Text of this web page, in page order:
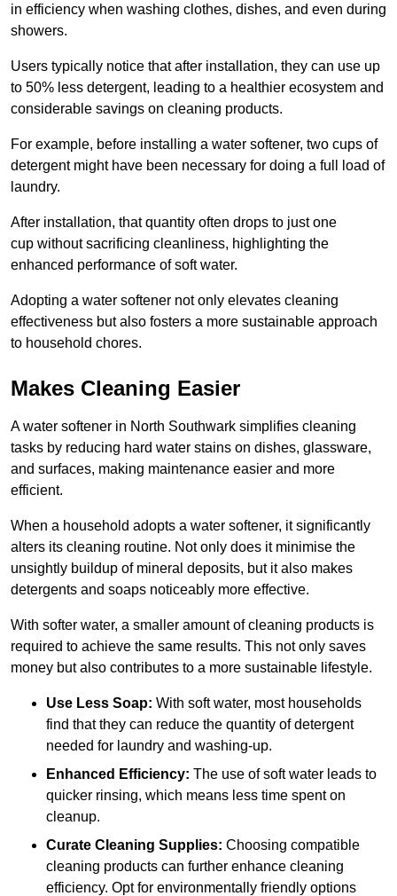
in efficiency when washing clothes, dishes, and even during
showers.
Users typically notice that after installation, they can use up
to 50% less detergent, leading to a healthier ecosystem and
considerable savings on cleaning products.
For example, before installing a water softener, two cups of
detergent might have been necessary for doing a full load of
laundry.
After installation, that quantity often drops to just one
cup without sacrificing cleanliness, highlighting the
enhanced performance of soft water.
Adopting a water softener not only elevates cleaning
effectiveness but also fosters a more sustainable approach
to household chores.
Makes Cleaning Easier
A water softener in North Southwark simplifies cleaning
tasks by reducing hard water stains on dishes, glassware,
and surfaces, making maintenance easier and more
efficient.
When a household adopts a water softener, it significantly
alters its cleaning routine. Not only does it minimise the
unsightly buildup of mineral deposits, but it also makes
detergents and soaps noticeably more effective.
With softer water, a smaller amount of cleaning products is
required to achieve the same results. This not only saves
money but also contributes to a more sustainable lifestyle.
Use Less Soap: With soft water, most households
find that they can reduce the quantity of detergent
needed for laundry and washing-up.
Enhanced Efficiency: The use of soft water leads to
quicker rinsing, which means less time spent on
cleanup.
Curate Cleaning Supplies: Choosing compatible
cleaning products can further enhance cleaning
efficiency. Opt for environmentally friendly options